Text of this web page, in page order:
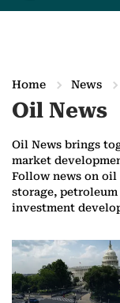
Home News
Oil News
Oil News brings
market
Follow news on
storage,
investment
M
o